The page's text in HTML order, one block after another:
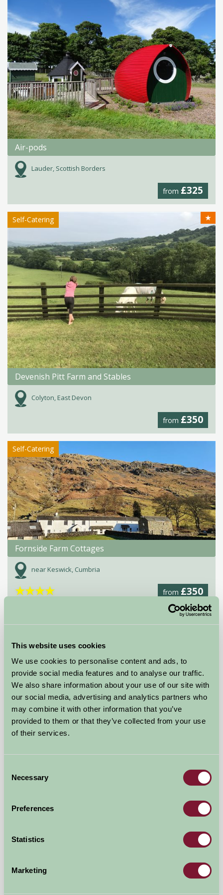
This website uses cookies
We use cookies to personalise content and ads, to
provide social media features and to analyse our traffic.
We also share information about your use of our site with
our social media, advertising and analytics partners who
may combine it with other information that you’ve
provided to them or that they’ve collected from your use
of their services.
Selection
Necessary
Preferences
Statistics
Marketing
Air-pods
Lauder, Scottish Borders
from £325
Self-Catering ★
Devenish Pitt Farm and Stables
Colyton, East Devon
from £350
Self-Catering
Fornside Farm Cottages
near Keswick, Cumbria
from £350
★★★★
★
Matlock, Derbyshire
£550